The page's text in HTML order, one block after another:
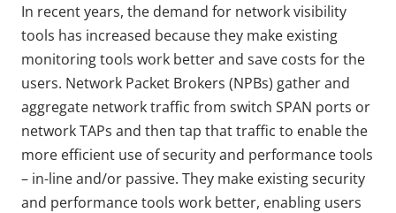
In recent years, the demand for network visibility
tools has increased because they make existing
monitoring tools work better and save costs for the
users. Network Packet Brokers (NPBs) gather and
aggregate network traffic from switch SPAN ports or
network TAPs and then tap that traffic to enable the
more efficient use of security and performance tools
– in-line and/or passive. They make existing security
and performance tools work better, enabling users